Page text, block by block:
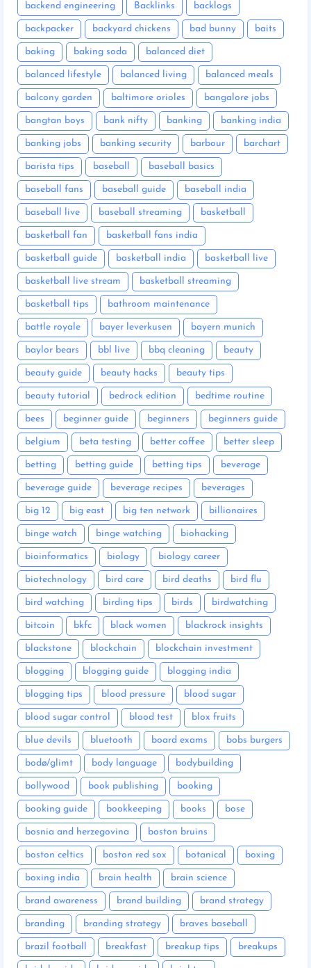
backend engineering Backlinks backlogs
backpacker backyard chickens bad bunny baits
baking baking soda balanced diet
balanced lifestyle balanced living balanced meals
balcony garden baltimore orioles bangalore jobs
bangtan boys bank nifty banking banking india
banking jobs banking security barbour barchart
barista tips baseball baseball basics
baseball fans baseball guide baseball india
baseball live baseball streaming basketball
basketball fan basketball fans india
basketball guide basketball india basketball live
basketball live stream basketball streaming
basketball tips bathroom maintenance
battle royale bayer leverkusen bayern munich
baylor bears bbl live bbq cleaning beauty
beauty guide beauty hacks beauty tips
beauty tutorial bedrock edition bedtime routine
bees beginner guide beginners beginners guide
belgium beta testing better coffee better sleep
betting betting guide betting tips beverage
beverage guide beverage recipes beverages
big 12 big east big ten network billionaires
binge watch binge watching biohacking
bioinformatics biology biology career
biotechnology bird care bird deaths bird flu
bird watching birding tips birds birdwatching
bitcoin bkfc black women blackrock insights
blackstone blockchain blockchain investment
blogging blogging guide blogging india
blogging tips blood pressure blood sugar
blood sugar control blood test blox fruits
blue devils bluetooth board exams bobs burgers
bodø/glimt body language bodybuilding
bollywood book publishing booking
booking guide bookkeeping books bose
bosnia and herzegovina boston bruins
boston celtics boston red sox botanical boxing
boxing india brain health brain science
brand awareness brand building brand strategy
branding branding strategy braves baseball
brazil football breakfast breakup tips breakups